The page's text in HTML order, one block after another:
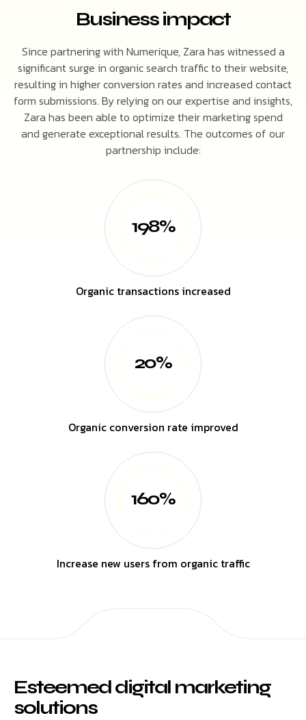
Business impact
Since partnering with Numerique, Zara has witnessed a
significant surge in organic search traffic to their website,
resulting in higher conversion rates and increased contact
form submissions. By relying on our expertise and insights,
Zara has been able to optimize their marketing spend
and generate exceptional results. The outcomes of our
partnership include:
198%
Organic transactions increased
20%
Organic conversion rate improved
160%
Increase new users from organic traffic
Esteemed digital marketing
solutions